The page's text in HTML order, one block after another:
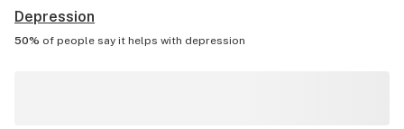
Depression
50% of people say it helps with depression